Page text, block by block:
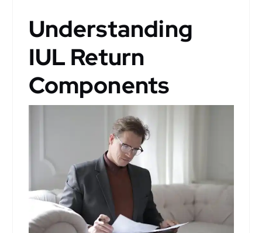
Understanding
IUL Return
Components